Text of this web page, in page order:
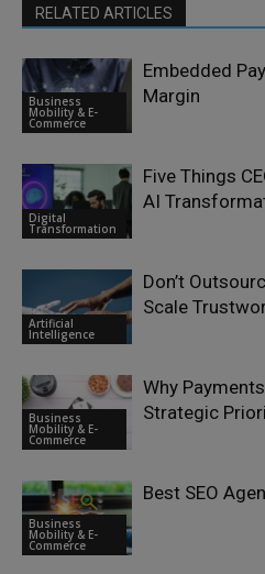
RELATED ARTICLES
Business
Mobility & E-
Commerce
Embedded
Margin
Digital
Transformation
Five Things
AI
Artificial
Intelligence
Don’t
Scale
Business
Mobility & E-
Commerce
Why
Strategic
Business
Mobility & E-
Commerce
Best SEO